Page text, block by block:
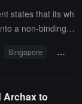
states that its wh
a non-binding fr
acquisition of all i
of Singapor
Singapore
Archax to